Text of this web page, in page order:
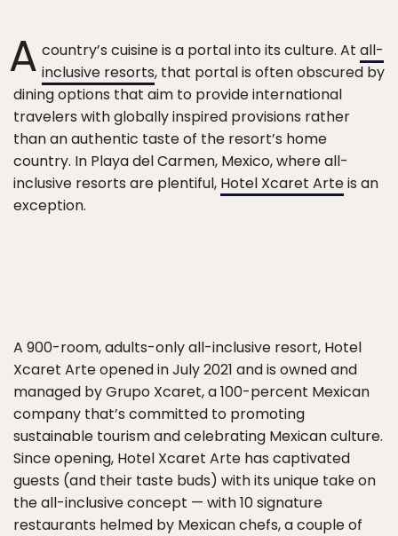
A country’s cuisine is a portal into its culture. At all-
inclusive resorts, that portal is often obscured by
dining options that aim to provide international
travelers with globally inspired provisions rather
than an authentic taste of the resort’s home
country. In Playa del Carmen, Mexico, where all-
inclusive resorts are plentiful, Hotel Xcaret Arteis an
exception.
A 900-room, adults-only all-inclusive resort, Hotel
Xcaret Arte opened in July 2021 and is owned and
managed by Grupo Xcaret, a 100-percent Mexican
company that’s committed to promoting
sustainable tourism and celebrating Mexican culture.
Since opening, Hotel Xcaret Arte has captivated
guests (and their taste buds) with its unique take on
the all-inclusive concept — with 10 signature
restaurants helmed by Mexican chefs, a couple of